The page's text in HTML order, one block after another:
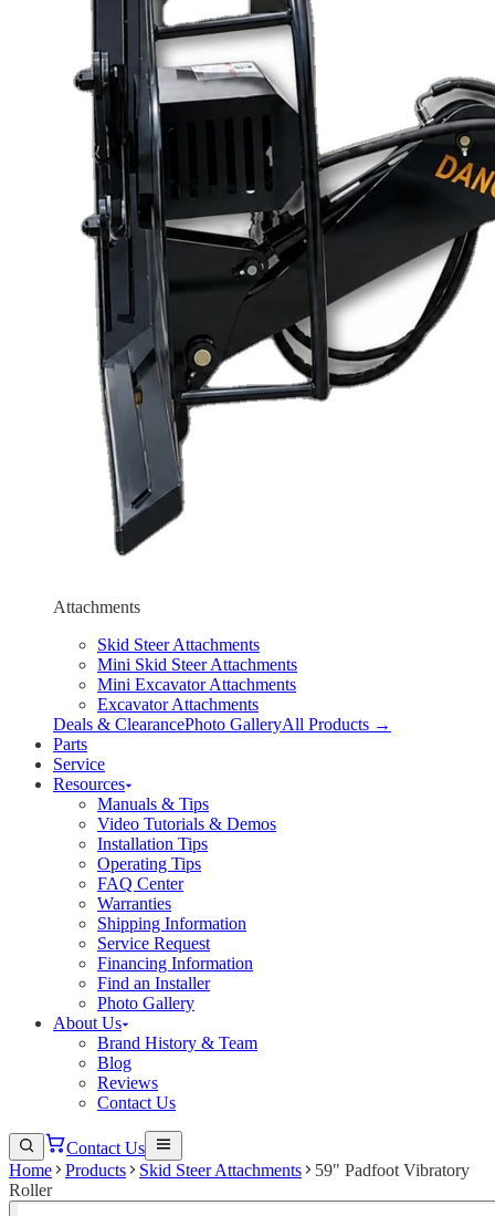
Attachments
Skid Steer Attachments
Mini Skid Steer Attachments
Mini Excavator Attachments
Excavator Attachments
Deals & ClearancePhoto GalleryAll Products →
Parts
Service
Resources
Manuals & Tips
Video Tutorials & Demos
Installation Tips
Operating Tips
FAQ Center
Warranties
Shipping Information
Service Request
Financing Information
Find an Installer
Photo Gallery
About Us
Brand History & Team
Blog
Reviews
Contact Us
Contact Us
Home
Products Skid Steer Attachments
59" Padfoot Vibratory
Roller